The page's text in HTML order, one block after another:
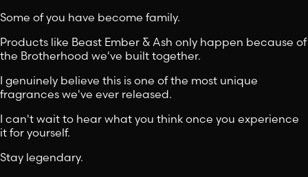
Some of you have become family.
Products like Beast Ember & Ash only happen because of
the Brotherhood we've built together.
I genuinely believe this is one of the most unique
fragrances we've ever released.
I can't wait to hear what you think once you experience
it for yourself.
Stay legendary.